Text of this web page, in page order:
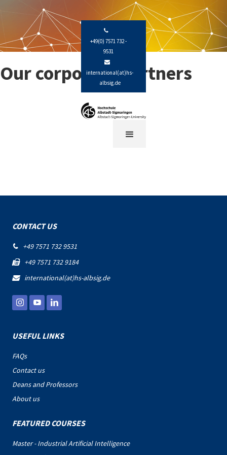

+49(0) 7571 732 -
9531

international(at)hs-
albsig.de
Our corporate partners
CONTACT US
 +49 7571 732 9531
 +49 7571 732 9184
 international(at)hs-albsig.de
USEFUL LINKS
FAQs
Contact us
Deans and Professors
About us
FEATURED COURSES
Master - Industrial Artificial Intelligence